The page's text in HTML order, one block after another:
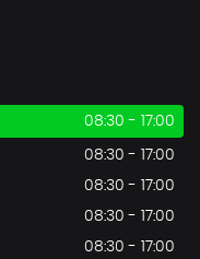
08:30 - 17:00
08:30 - 17:00
08:30 - 17:00
08:30 - 17:00
08:30 - 17:00